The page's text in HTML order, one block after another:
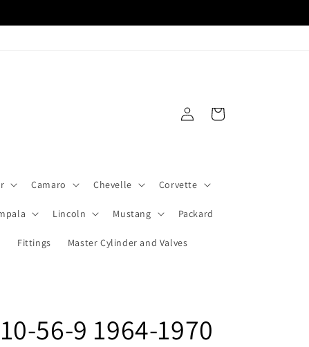
Camaro Chevelle Corvette
Lincoln Mustang Packard
Fittings Master Cylinder and Valves
in
Cart
56-9 1964-1970